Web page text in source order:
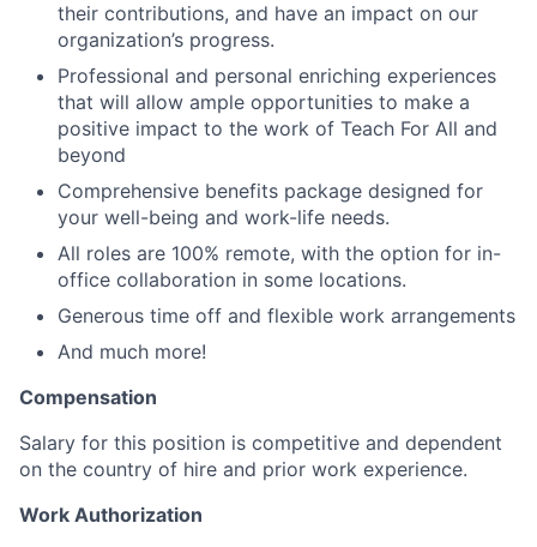
their contributions, and have an impact on our
organization’s progress.
Professional and personal enriching experiences
that will allow ample opportunities to make a
positive impact to the work of Teach For All and
beyond
Comprehensive benefits package designed for
your well-being and work-life needs.
All roles are 100% remote, with the option for in-
office collaboration in some locations.
Generous time off and flexible work arrangements
And much more!
Compensation
Salary for this position is competitive and dependent
on the country of hire and prior work experience.
Work Authorization